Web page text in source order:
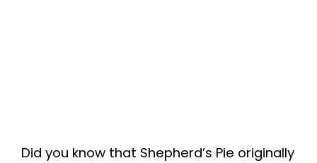
Did you know that Shepherd’s Pie originally